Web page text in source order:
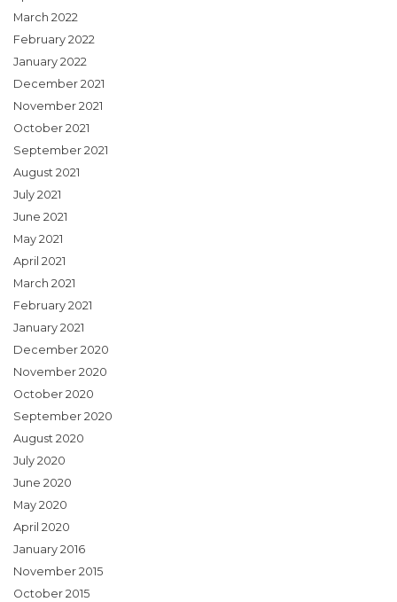
March 2022
February 2022
January 2022
December 2021
November 2021
October 2021
September 2021
August 2021
July 2021
June 2021
May 2021
April 2021
March 2021
February 2021
January 2021
December 2020
November 2020
October 2020
September 2020
August 2020
July 2020
June 2020
May 2020
April 2020
January 2016
November 2015
October 2015